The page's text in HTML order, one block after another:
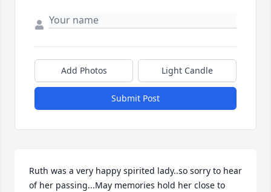
Add Photos Light Candle
Submit Post
Ruth was a very happy spirited lady..so sorry to hear
of her passing...May memories hold her close to